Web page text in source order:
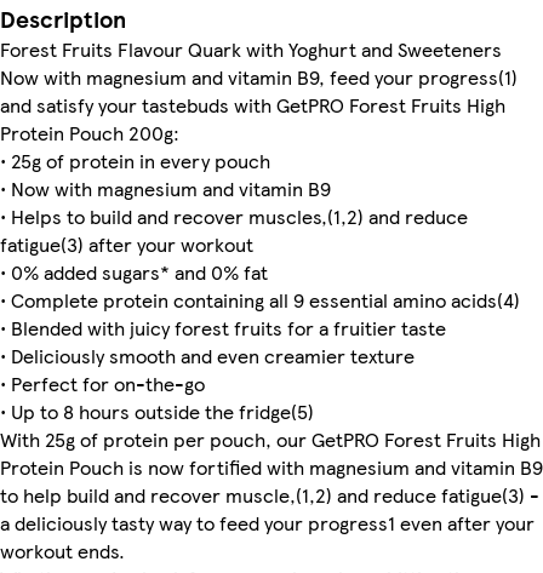
Description
Forest Fruits Flavour Quark with Yoghurt and Sweeteners
Now with magnesium and vitamin B9, feed your progress(1)
and satisfy your tastebuds with GetPRO Forest Fruits High
Protein Pouch 200g:
• 25g of protein in every pouch
• Now with magnesium and vitamin B9
• Helps to build and recover muscles,(1,2) and reduce
fatigue(3) after your workout
• 0% added sugars* and 0% fat
• Complete protein containing all 9 essential amino acids(4)
• Blended with juicy forest fruits for a fruitier taste
• Deliciously smooth and even creamier texture
• Perfect for on-the-go
• Up to 8 hours outside the fridge(5)
With 25g of protein per pouch, our GetPRO Forest Fruits High
Protein Pouch is now fortified with magnesium and vitamin B9
to help build and recover muscle,(1,2) and reduce fatigue(3) -
a deliciously tasty way to feed your progress1 even after your
workout ends.